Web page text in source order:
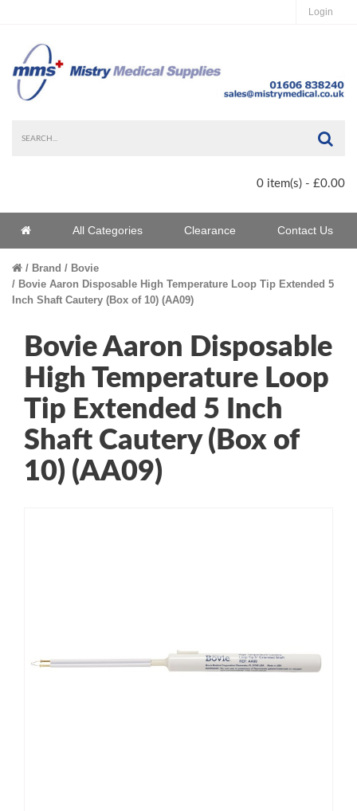
Login
0 item(s) - £0.00
Home All Categories Clearance Contact Us
Brand
Bovie
Bovie Aaron Disposable High Temperature Loop Tip Extended 5
Inch Shaft Cautery (Box of 10) (AA09)
Bovie Aaron Disposable
High Temperature Loop
Tip Extended 5 Inch
Shaft Cautery (Box of
10) (AA09)